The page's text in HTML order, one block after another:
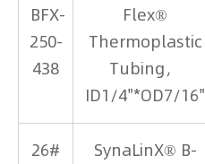
BFX-
250-
438
Flex®
Thermoplastic
Tubing，
ID1/4"*OD7/16"
26#
SynaLinX® B-